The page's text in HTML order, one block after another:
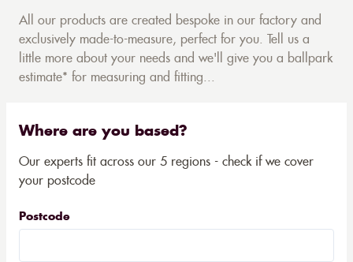
All our products are created bespoke in our factory and
exclusively made-to-measure, perfect for you. Tell us a
little more about your needs and we'll give you a ballpark
estimate* for measuring and fitting...
Where are you based?
Our experts fit across our 5 regions - check if we cover
your postcode
Postcode